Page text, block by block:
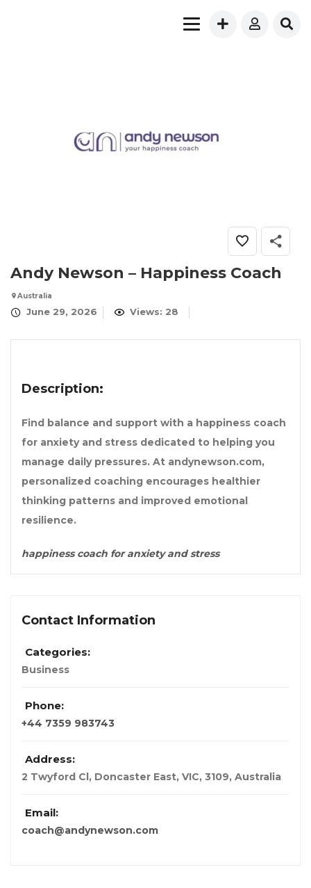
Andy Newson – Happiness Coach
Australia
June 29, 2026 Views: 28
Description:
Find balance and support with a happiness coach
for anxiety and stress dedicated to helping you
manage daily pressures. At andynewson.com,
personalized coaching encourages healthier
thinking patterns and improved emotional
resilience.
happiness coach for anxiety and stress
Contact Information
Categories:
Business
Phone:
+44 7359 983743
Address:
2 Twyford Cl, Doncaster East, VIC, 3109, Australia
Email:
coach@andynewson.com